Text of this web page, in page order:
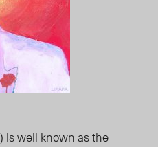
) is well known as the